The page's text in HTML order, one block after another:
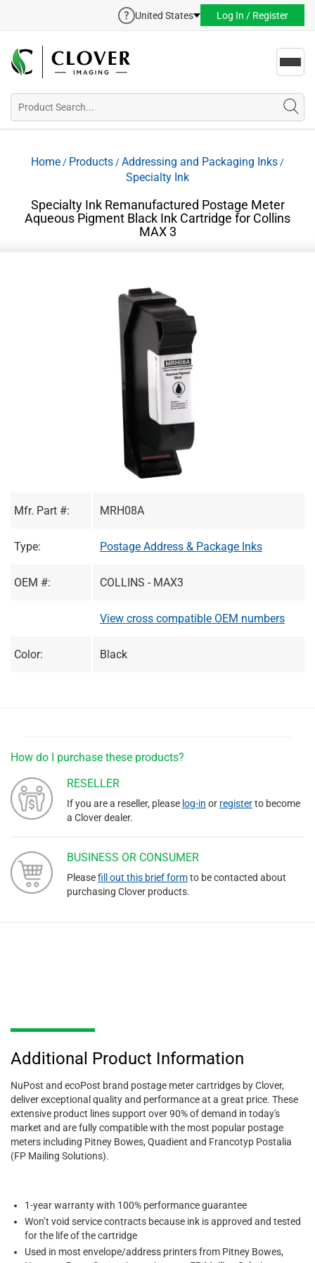
United States Log In / Register
Home / Products /Addressing and Packaging Inks /
Specialty Ink
Specialty Ink Remanufactured Postage Meter
Aqueous Pigment Black Ink Cartridge for Collins
MAX 3
Mfr. Part #: MRH08A
Type: Postage Address & Package Inks
OEM #: COLLINS - MAX3
View cross compatible OEM numbers
Color: Black
How do I purchase these products?
RESELLER
If you are a reseller, please log-in or registerto become
a Clover dealer.
BUSINESS OR CONSUMER
Pleasefill out this brief formto be contacted about
purchasing Clover products.
Additional Product Information
NuPost and ecoPost brand postage meter cartridges by Clover,
deliver exceptional quality and performance at a great price. These
extensive product lines support over 90% of demand in today's
market and are fully compatible with the most popular postage
meters including Pitney Bowes, Quadient and Francotyp Postalia
(FP Mailing Solutions).
1-year warranty with 100% performance guarantee
Won’t void service contracts because ink is approved and tested
for the life of the cartridge
Used in most envelope/address printers from Pitney Bowes,